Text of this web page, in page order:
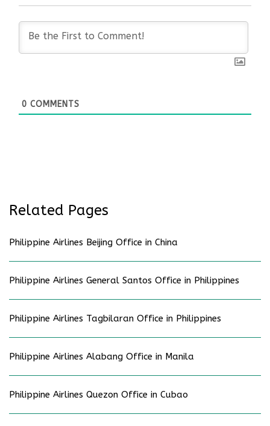
0 COMMENTS
Related Pages
Philippine Airlines Beijing Office in China
Philippine Airlines General Santos Office in Philippines
Philippine Airlines Tagbilaran Office in Philippines
Philippine Airlines Alabang Office in Manila
Philippine Airlines Quezon Office in Cubao